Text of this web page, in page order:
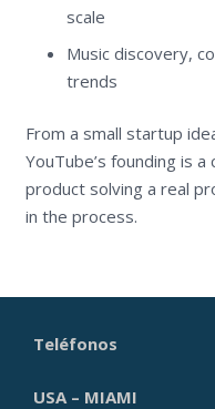
scale
Music discovery,
trends
From a small startup
YouTube’s founding is
product solving a real
in the process.
Teléfonos
USA – MIAMI